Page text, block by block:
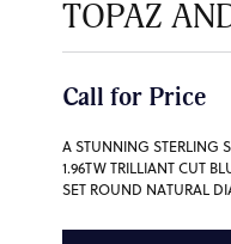
TOPAZ
Call for Price
A STUNNING STERLING
1.96TW TRILLIANT CUT
SET ROUND NATURAL